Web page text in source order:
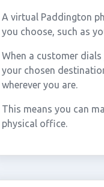
A virtual Paddington
you choose, such as
When a customer
your chosen
wherever you are.
This means you can
physical office.